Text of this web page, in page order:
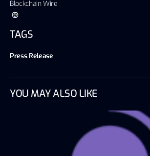
Blockchain Wire
TAGS
Press Release
YOU MAY ALSO LIKE